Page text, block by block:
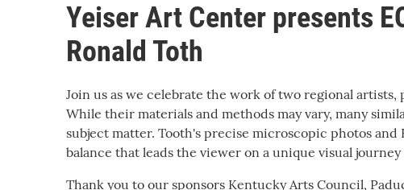
Yeiser Art Center presents
Ronald Toth
Join us as we celebrate the work of two regional
While their materials and methods may vary, many
subject matter. Tooth's precise microscopic photos
balance that leads the viewer on a unique visual
Thank you to our sponsors Kentucky Arts Council,